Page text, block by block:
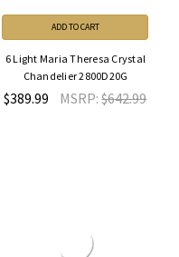
ADD TO CART
6 Light Maria Theresa Crystal
Chandelier 2800D20G
$389.99 MSRP:$642.99